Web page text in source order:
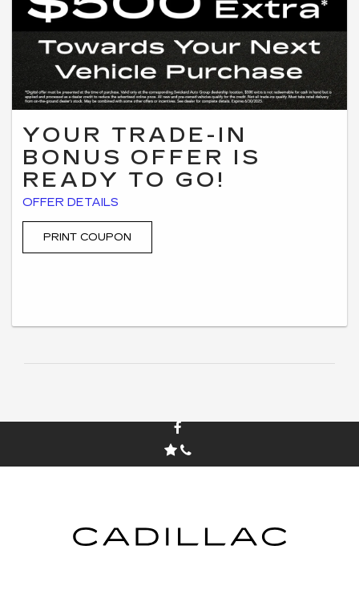
YOUR TRADE-IN
BONUS OFFER IS
READY TO GO!
*Digital offer must be presented at the time of purchase. Valid
location. $500 extra is not redeemable for cash in hand but is
applied and processed as a dealer credit to reduce the
PRINT COUPON